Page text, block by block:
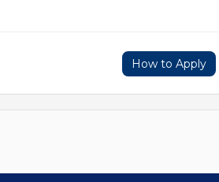
How to Apply